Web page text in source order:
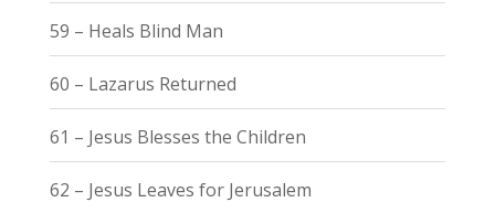
59 – Heals Blind Man
60 – Lazarus Returned
61 – Jesus Blesses the Children
62 – Jesus Leaves for Jerusalem